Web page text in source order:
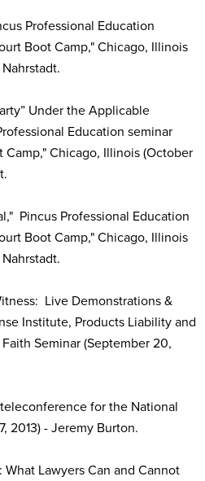
Professional Education
Boot Camp," Chicago, Illinois
Under the Applicable
Education seminar
Chicago, Illinois (October
Pincus Professional Education
Boot Camp," Chicago, Illinois
Live Demonstrations &
Institute, Products Liability and
Seminar (September 20,
for the National
2013) - Jeremy Burton.
What Lawyers Can and Cannot